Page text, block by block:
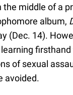
the middle of a
album,
(Dec. 14).
of sexual
avoided.